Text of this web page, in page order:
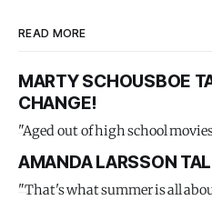
READ MORE
MARTY SCHOUSBOE
CHANGE!
"Aged out of high school
AMANDA LARSSON
"That's what summer is all